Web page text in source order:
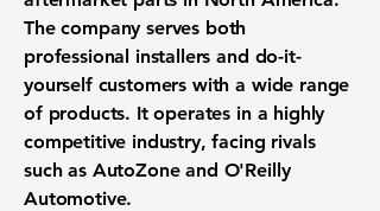
The company serves both
professional installers and do-it-
yourself customers with a wide range
of products. It operates in a highly
competitive industry, facing rivals
such as AutoZone and O'Reilly
Automotive.